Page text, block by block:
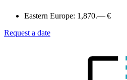
Eastern Europe: 1,870.— €
Request a date